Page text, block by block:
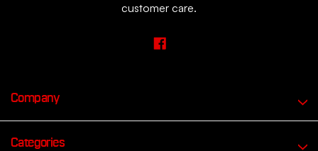
customer care.
Company
Categories